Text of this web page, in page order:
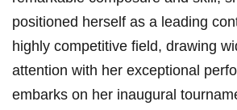
positioned herself as a leading
highly competitive field, drawing
attention with her exceptional
embarks on her inaugural